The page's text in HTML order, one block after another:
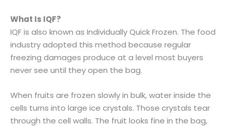
What Is IQF?
IQF is also known as Individually Quick Frozen. The food
industry adopted this method because regular
freezing damages produce at a level most buyers
never see until they open the bag.
When fruits are frozen slowly in bulk, water inside the
cells turns into large ice crystals. Those crystals tear
through the cell walls. The fruit looks fine in the bag,